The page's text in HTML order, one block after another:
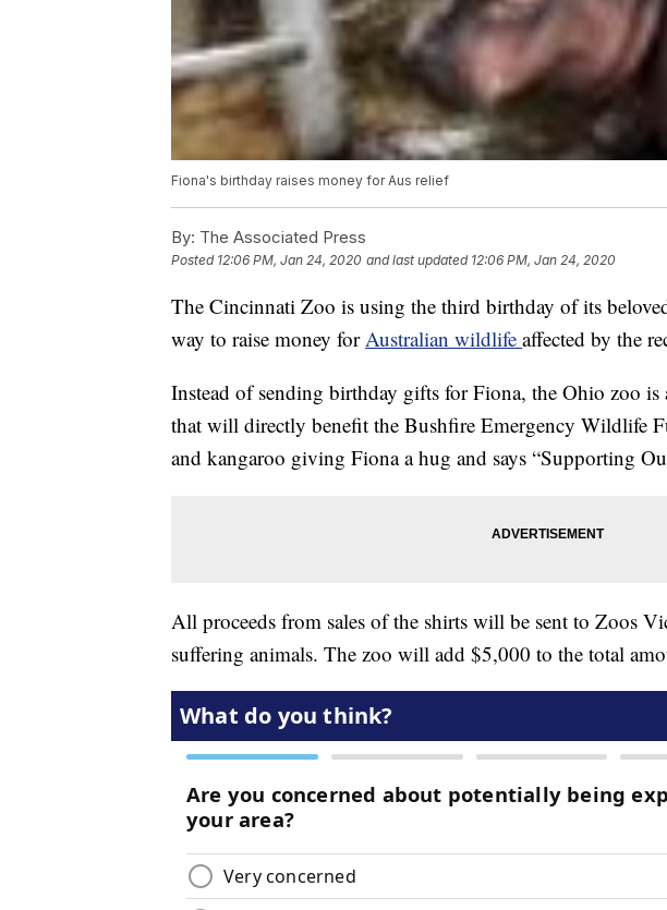
Fiona's birthday raises money for Aus relief
By: The Associated Press
Posted 12:06 PM, Jan 24, 2020 and last updated 12:06 PM, Jan 24, 2020
The Cincinnati Zoo is using the third birthday of its
way to raise money forAustralian wildlife affected by the
Instead of sending birthday gifts for Fiona, the Ohio zoo
that will directly benefit the Bushfire Emergency Wildlife
and kangaroo giving Fiona a hug and says “Supporting
All proceeds from sales of the shirts will be sent to Zoos
suffering animals. The zoo will add $5,000 to the total